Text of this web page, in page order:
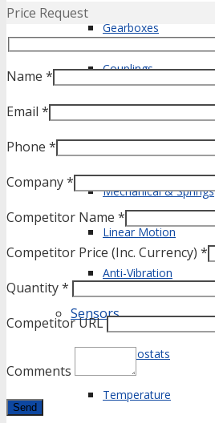
Gearboxes
Couplings
Shafts & Bearings
Mechanical & Springs
Linear Motion
Anti-Vibration
Sensors
Thermostats
Temperature
A
quantity
Price Request
Name *
Email *
Phone *
Company *
Competitor Name *
Competitor Price (Inc. Currency) *
Quantity *
Competitor URL
Comments